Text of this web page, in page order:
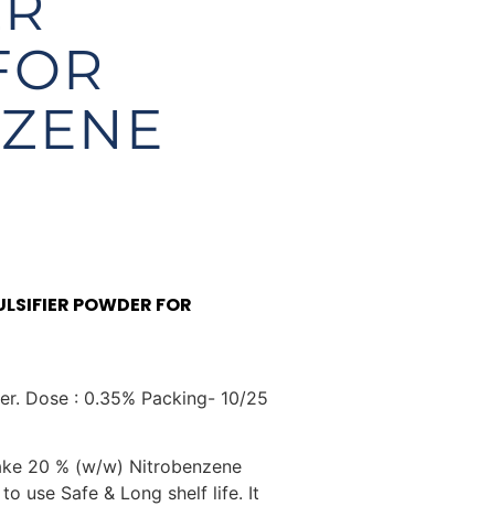
POWDER FOR
Dose : 0.35% Packing- 10/25
20 % (w/w) Nitrobenzene
use Safe & Long shelf life. It